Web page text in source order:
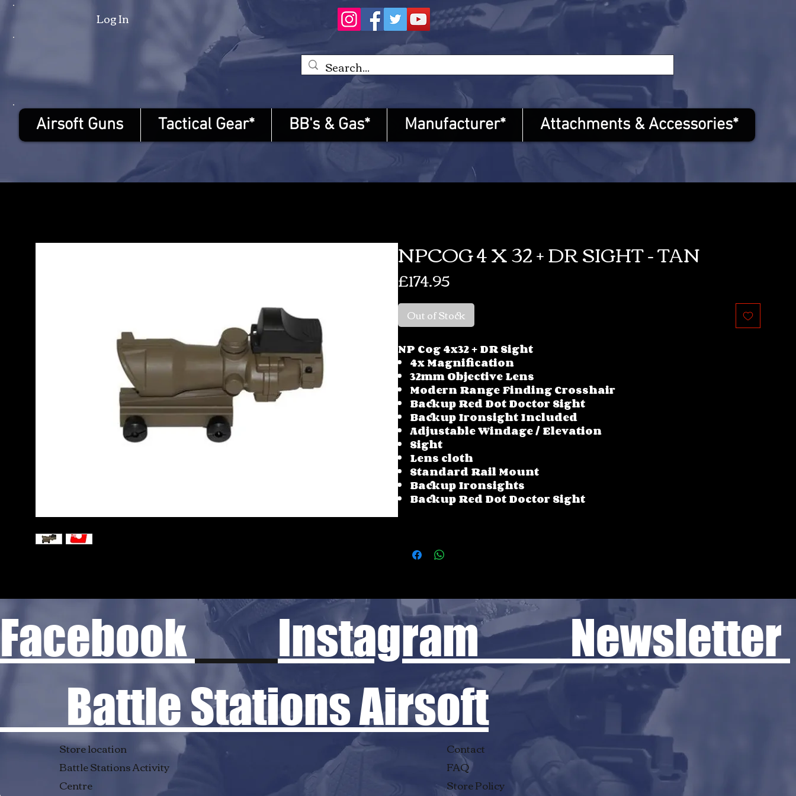
Log In
Airsoft Guns Tactical Gear* BB's & Gas* Manufacturer* Attachments & Accessories*
NPCOG 4 X 32 + DR SIGHT - TAN
£174.95
Out of Stock
NP Cog 4x32 + DR Sight
4x Magnification
32mm Objective Lens
Modern Range Finding Crosshair
Backup Red Dot Doctor Sight
Backup Ironsight Included
Adjustable Windage / Elevation
Sight
Lens cloth
Standard Rail Mount
Backup Ironsights
Backup Red Dot Doctor Sight
Contact
FAQ
Store Policy
Store location
Battle Stations Activity
Centre
Facebook
Instagram Newsletter
Battle Stations Airsoft